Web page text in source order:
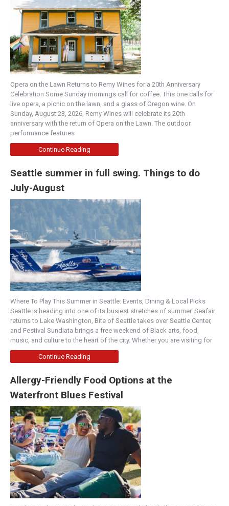
Opera on the Lawn Returns to Remy Wines for a 20th Anniversary
Celebration Some Sunday mornings call for coffee. This one calls for
live opera, a picnic on the lawn, and a glass of Oregon wine. On
Sunday, August 23, 2026, Remy Wines will celebrate its 20th
anniversary with the return of Opera on the Lawn. The outdoor
performance features
Continue Reading
Seattle summer in full swing. Things to do
July-August
Where To Play This Summer in Seattle: Events, Dining & Local Picks
Seattle is heading into one of its busiest stretches of summer. Seafair
returns to Lake Washington, Bite of Seattle takes over Seattle Center,
and Festival Sundiata brings a free weekend of Black arts, food,
music, and culture to the heart of the city. Whether you are visiting for
Continue Reading
Allergy-Friendly Food Options at the
Waterfront Blues Festival